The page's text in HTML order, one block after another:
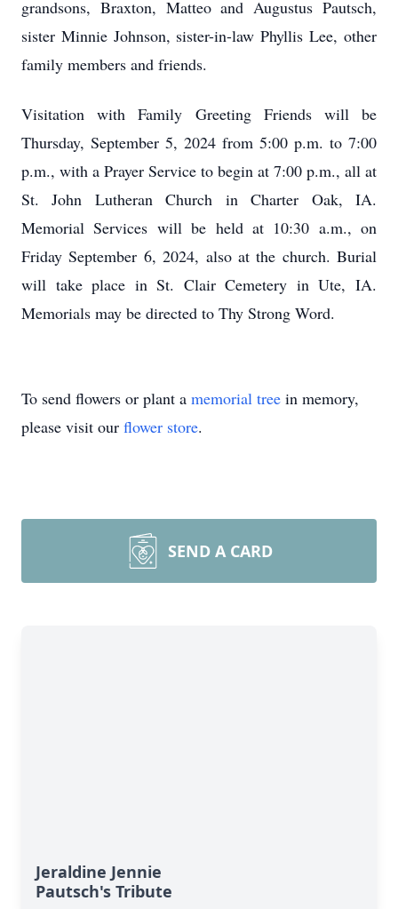
grandsons, Braxton, Matteo and Augustus Pautsch,
sister Minnie Johnson, sister-in-law Phyllis Lee, other
family members and friends.
Visitation with Family Greeting Friends will be
Thursday, September 5, 2024 from 5:00 p.m. to 7:00
p.m., with a Prayer Service to begin at 7:00 p.m., all at
St. John Lutheran Church in Charter Oak, IA.
Memorial Services will be held at 10:30 a.m., on
Friday September 6, 2024, also at the church. Burial
will take place in St. Clair Cemetery in Ute, IA.
Memorials may be directed to Thy Strong Word.
To send flowers or plant a memorial tree in memory,
please visit our flower store.
SEND A CARD
Jeraldine Jennie
Pautsch's Tribute